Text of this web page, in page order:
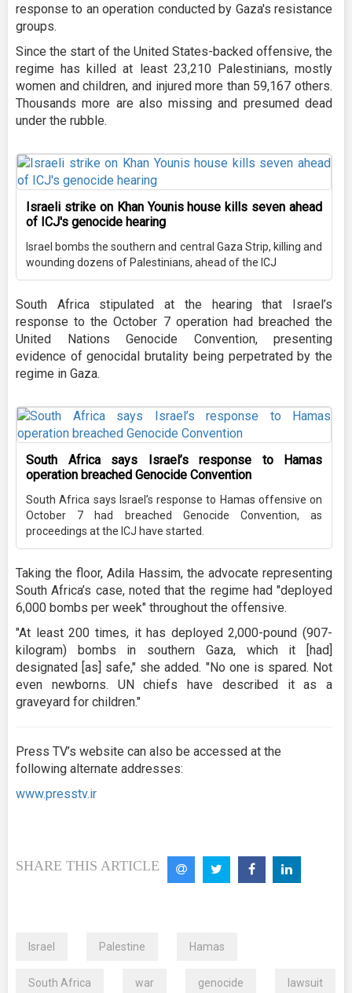
response to an operation conducted by Gaza's resistance
groups.
Since the start of the United States-backed offensive, the
regime has killed at least 23,210 Palestinians, mostly
women and children, and injured more than 59,167 others.
Thousands more are also missing and presumed dead
under the rubble.
Israeli strike on Khan Younis house kills seven ahead
of ICJ's genocide hearing
Israel bombs the southern and central Gaza Strip, killing and
wounding dozens of Palestinians, ahead of the ICJ
South Africa stipulated at the hearing that Israel’s
response to the October 7 operation had breached the
United Nations Genocide Convention, presenting
evidence of genocidal brutality being perpetrated by the
regime in Gaza.
South Africa says Israel’s response to Hamas
operation breached Genocide Convention
South Africa says Israel’s response to Hamas offensive on
October 7 had breached Genocide Convention, as
proceedings at the ICJ have started.
Taking the floor, Adila Hassim, the advocate representing
South Africa’s case, noted that the regime had "deployed
6,000 bombs per week" throughout the offensive.
"At least 200 times, it has deployed 2,000-pound (907-
kilogram) bombs in southern Gaza, which it [had]
designated [as] safe," she added. "No one is spared. Not
even newborns. UN chiefs have described it as a
graveyard for children."
Press TV’s website can also be accessed at the
following alternate addresses:
www.presstv.ir
SHARE THIS ARTICLE
Israel Palestine Hamas
South Africa war genocide lawsuit